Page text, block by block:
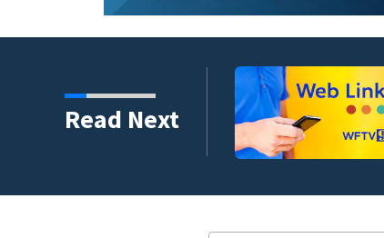
Read Next
involving three